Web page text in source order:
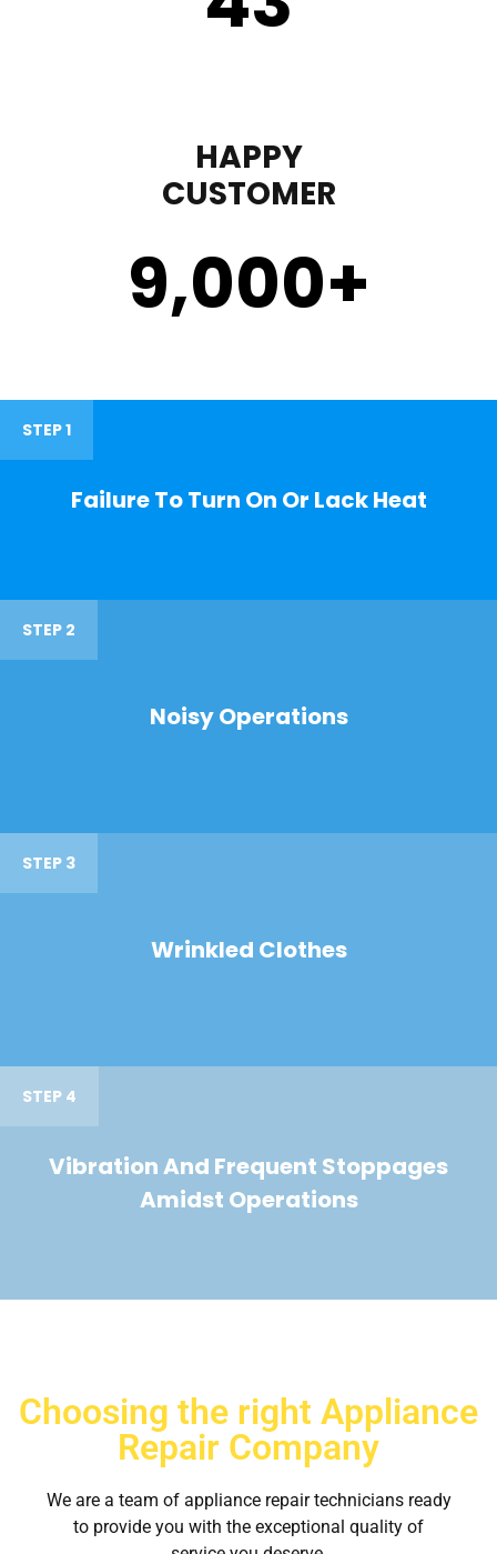
HAPPY
CUSTOMER
9,000+
STEP 1
Failure To Turn On Or Lack Heat
STEP 2
Noisy Operations
STEP 3
Wrinkled Clothes
STEP 4
Vibration And Frequent Stoppages
Amidst Operations
Choosing the right Appliance
Repair Company
We are a team of appliance repair technicians ready
to provide you with the exceptional quality of